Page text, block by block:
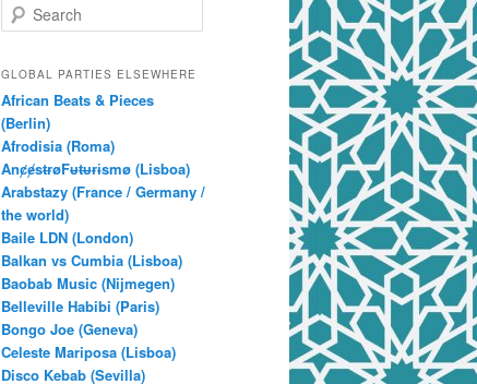
e
r
h
GLOBAL PARTIES ELSEWHERE
African Beats & Pieces
(Berlin)
Afrodisia (Roma)
AnȼɇsŧɍøFᵾŧᵾɍɨsmø (Lisboa)
Arabstazy (France / Germany /
the world)
Baile LDN (London)
Balkan vs Cumbia (Lisboa)
Baobab Music (Nijmegen)
Belleville Habibi (Paris)
Bongo Joe (Geneva)
Celeste Mariposa (Lisboa)
Disco Kebab (Sevilla)